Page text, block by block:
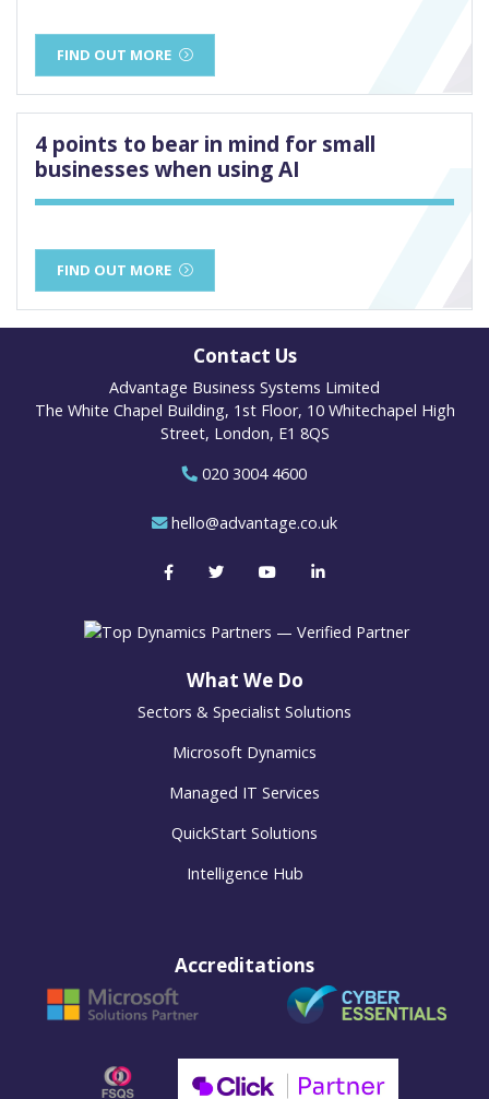
FIND OUT MORE
4 points to bear in mind for small
businesses when using AI
FIND OUT MORE
Contact Us
Advantage Business Systems Limited
The White Chapel Building, 1st Floor, 10 Whitechapel High
Street, London, E1 8QS
020 3004 4600
hello@advantage.co.uk
What We Do
Sectors & Specialist Solutions
Microsoft Dynamics
Managed IT Services
QuickStart Solutions
Intelligence Hub
Accreditations